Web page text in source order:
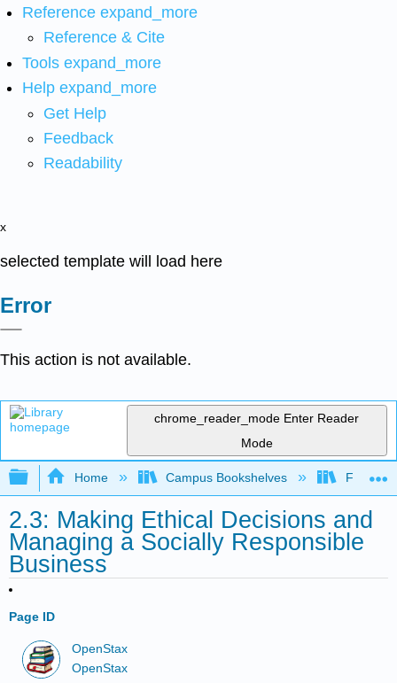
Reference expand_more
Reference & Cite
Tools expand_more
Help expand_more
Get Help
Feedback
Readability
x
selected template will load here
Error
This action is not available.
chrome_reader_mode Enter Reader
Mode
Expand/collapse global hierarchy
Home Campus Bookshelves Folsom
2.3: Making Ethical Decisions and
Managing a Socially Responsible
Business
Page ID
OpenStax
OpenStax